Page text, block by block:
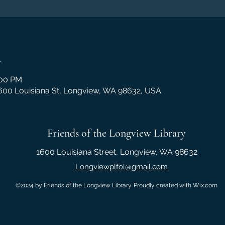
PM
Louisiana St, Longview, WA 98632, USA
Friends of the Longview Library
1600 Louisiana Street, Longview, WA 98632
Longviewplfol@gmail.com
©2024 by Friends of the Longview Library. Proudly created with Wix.com